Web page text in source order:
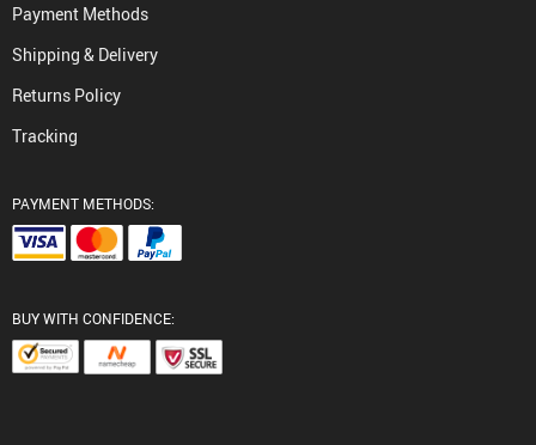
Payment Methods
Shipping & Delivery
Returns Policy
Tracking
PAYMENT METHODS:
BUY WITH CONFIDENCE: